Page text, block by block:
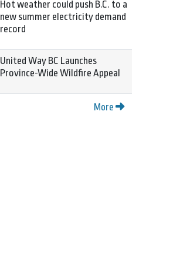
Hot weather could push B.C. to a
new summer electricity demand
record
United Way BC Launches
Province-Wide Wildfire Appeal
More